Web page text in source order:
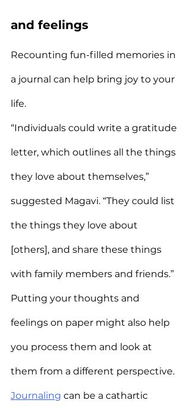
and feelings
Recounting fun-filled memories in
a journal can help bring joy to your
life.
“Individuals could write a gratitude
letter, which outlines all the things
they love about themselves,”
suggested Magavi. “They could list
the things they love about
[others], and share these things
with family members and friends.”
Putting your thoughts and
feelings on paper might also help
you process them and look at
them from a different perspective.
Journaling can be a cathartic